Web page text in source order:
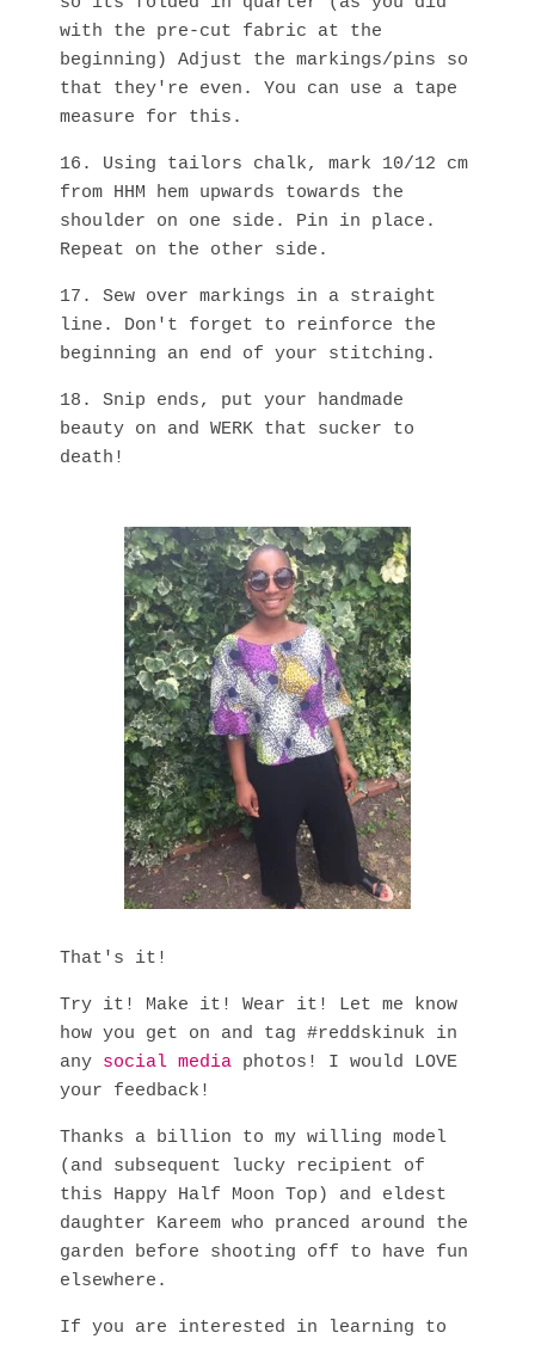
with the pre-cut fabric at the
beginning) Adjust the markings/pins so
that they're even. You can use a tape
measure for this.
16. Using tailors chalk, mark 10/12 cm
from HHM hem upwards towards the
shoulder on one side. Pin in place.
Repeat on the other side.
17. Sew over markings in a straight
line. Don't forget to reinforce the
beginning an end of your stitching.
18. Snip ends, put your handmade
beauty on and WERK that sucker to
death!
That's it!
Try it! Make it! Wear it! Let me know
how you get on and tag #reddskinuk in
any social media photos! I would LOVE
your feedback!
Thanks a billion to my willing model
(and subsequent lucky recipient of
this Happy Half Moon Top) and eldest
daughter Kareem who pranced around the
garden before shooting off to have fun
elsewhere.
If you are interested in learning to